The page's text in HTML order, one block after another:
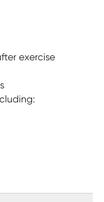
exercise